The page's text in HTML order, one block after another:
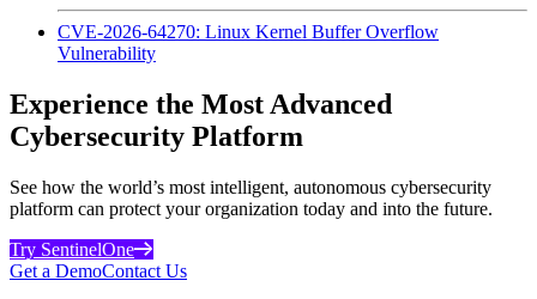
CVE-2026-64270: Linux Kernel Buffer Overflow
Vulnerability
Experience the Most Advanced
Cybersecurity Platform
See how the world’s most intelligent, autonomous cybersecurity
platform can protect your organization today and into the future.
Try SentinelOne
Get a DemoContact Us